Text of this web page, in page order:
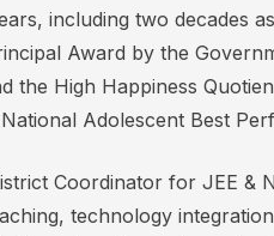
including two decades
Award by the
the High Happiness
Adolescent Best
Coordinator for JEE &
technology